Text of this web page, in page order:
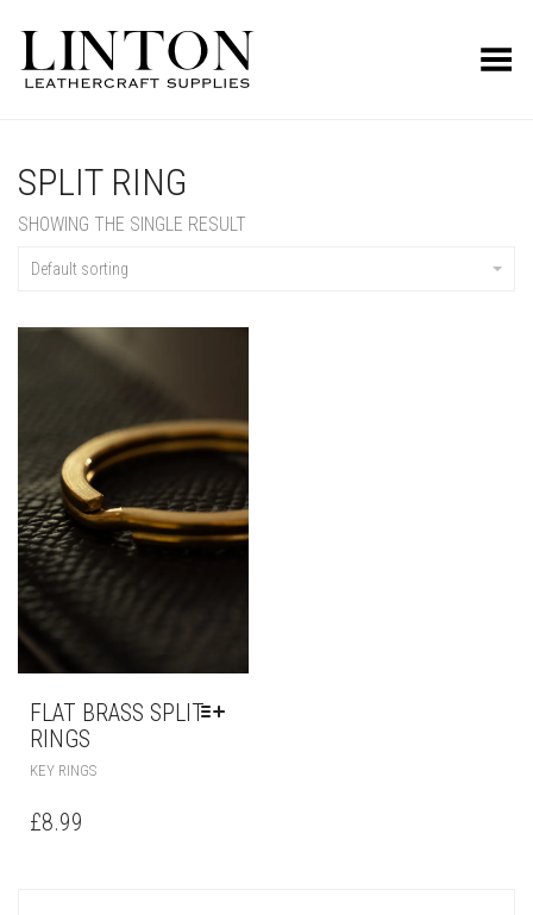
Toggle Menu
SPLIT RING
SHOWING THE SINGLE RESULT
Default sorting
FLAT BRASS SPLIT
RINGS
KEY RINGS
£8.99